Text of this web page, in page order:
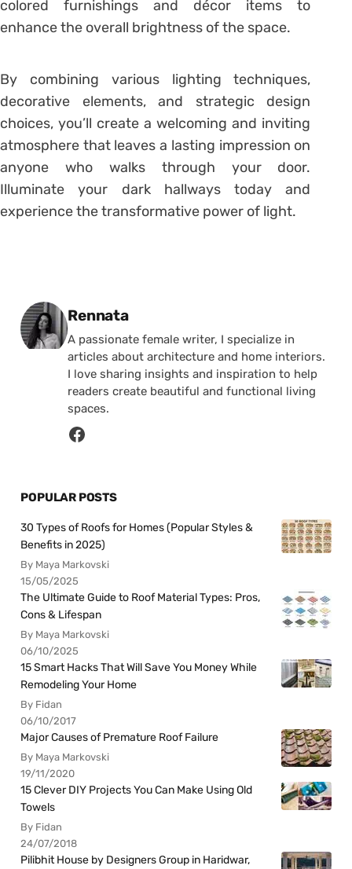
colored furnishings and décor items to
enhance the overall brightness of the space.
By combining various lighting techniques,
decorative elements, and strategic design
choices, you’ll create a welcoming and inviting
atmosphere that leaves a lasting impression on
anyone who walks through your door.
Illuminate your dark hallways today and
experience the transformative power of light.
Posted by
Rennata
A passionate female writer, I specialize in
articles about architecture and home interiors.
I love sharing insights and inspiration to help
readers create beautiful and functional living
spaces.
POPULAR POSTS
30 Types of Roofs for Homes (Popular Styles &
Benefits in 2025)
By Maya Markovski
15/05/2025
The Ultimate Guide to Roof Material Types: Pros,
Cons & Lifespan
By Maya Markovski
06/10/2025
15 Smart Hacks That Will Save You Money While
Remodeling Your Home
By Fidan
06/10/2017
Major Causes of Premature Roof Failure
By Maya Markovski
19/11/2020
15 Clever DIY Projects You Can Make Using Old
Towels
By Fidan
24/07/2018
Pilibhit House by Designers Group in Haridwar,